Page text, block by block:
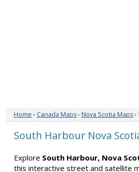
Home › Canada Maps› Nova Scotia Maps
South Harbour Nova
Explore South Harbour, Nova
this interactive street and satellite